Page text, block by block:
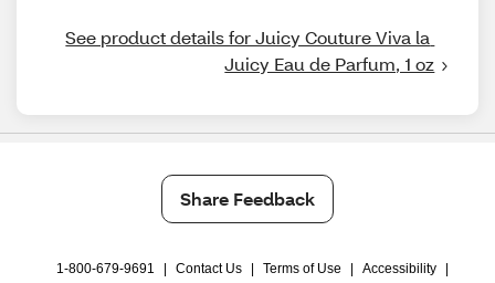
See product details for Juicy Couture Viva la
Juicy Eau de Parfum, 1 oz
Share Feedback
1-800-679-9691 Contact Us Terms of Use Accessibility